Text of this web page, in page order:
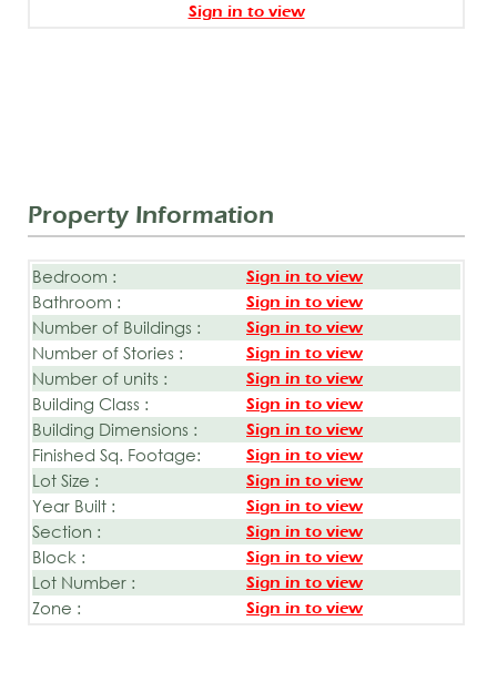
Sign in to view
Property Information
Bedroom : Sign in to view
Bathroom : Sign in to view
Number of Buildings : Sign in to view
Number of Stories : Sign in to view
Number of units : Sign in to view
Building Class : Sign in to view
Building Dimensions : Sign in to view
Finished Sq. Footage: Sign in to view
Lot Size : Sign in to view
Year Built : Sign in to view
Section : Sign in to view
Block : Sign in to view
Lot Number : Sign in to view
Zone : Sign in to view